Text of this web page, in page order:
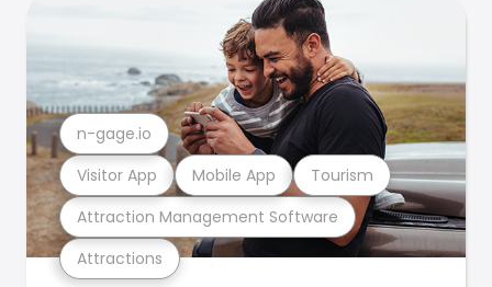
Attractions
Attraction Management Software
Visitor App Mobile App Tourism
n-gage.io